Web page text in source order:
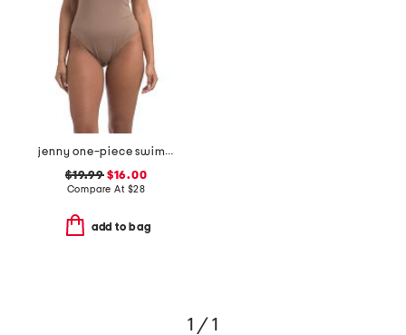
jenny one-piece swimsuit
$19.99$16.00
Compare At $28
add to bag
1 / 1